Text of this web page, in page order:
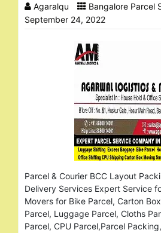
Agaralqu
Bangalore Parcel
September 24, 2022
Parcel & Courier BCC Layout
Delivery Services Expert Service
Movers for Bike Parcel, Carton
Parcel, Luggage Parcel, Cloths
Parcel, CPU Parcel,Parcel